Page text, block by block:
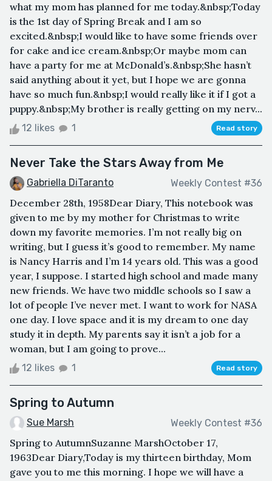
what my mom has planned for me today.&nbsp;Today
is the 1st day of Spring Break and I am so
excited.&nbsp;I would like to have some friends over
for cake and ice cream.&nbsp;Or maybe mom can
have a party for me at McDonald’s.&nbsp;She hasn’t
said anything about it yet, but I hope we are gonna
have so much fun.&nbsp;I would really like it if I got a
puppy.&nbsp;My brother is really getting on my nerv...
12 likes 1 Read story
Never Take the Stars Away from Me
Gabriella DiTaranto Weekly Contest #36
December 28th, 1958Dear Diary, This notebook was
given to me by my mother for Christmas to write
down my favorite memories. I’m not really big on
writing, but I guess it’s good to remember. My name
is Nancy Harris and I’m 14 years old. This was a good
year, I suppose. I started high school and made many
new friends. We have two middle schools so I saw a
lot of people I’ve never met. I want to work for NASA
one day. I love space and it is my dream to one day
study it in depth. My parents say it isn’t a job for a
woman, but I am going to prove...
12 likes 1 Read story
Spring to Autumn
Sue Marsh Weekly Contest #36
Spring to AutumnSuzanne MarshOctober 17,
1963Dear Diary,Today is my thirteen birthday, Mom
gave you to me this morning. I hope we will have a